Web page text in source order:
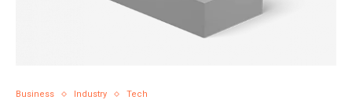
Business Industry Tech